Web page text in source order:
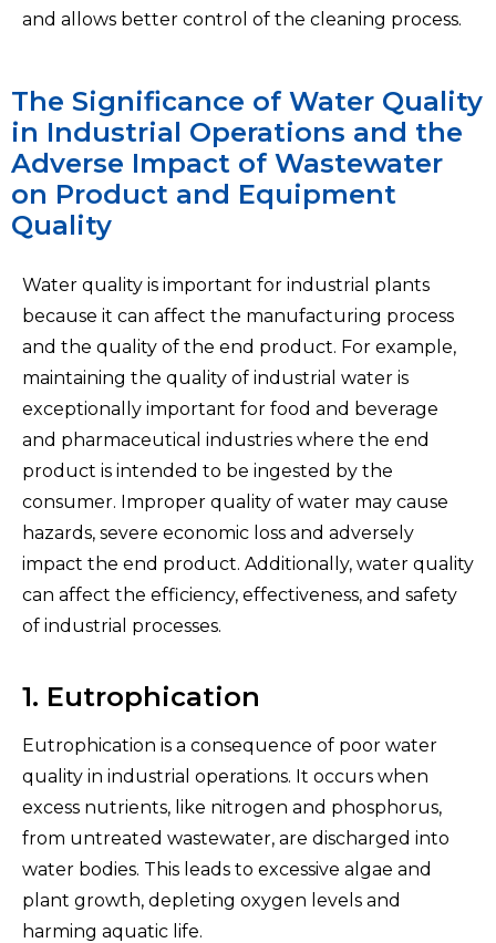
and allows better control of the cleaning process.
The Significance of Water Quality
in Industrial Operations and the
Adverse Impact of Wastewater
on Product and Equipment
Quality
Water quality is important for industrial plants
because it can affect the manufacturing process
and the quality of the end product. For example,
maintaining the quality of industrial water is
exceptionally important for food and beverage
and pharmaceutical industries where the end
product is intended to be ingested by the
consumer. Improper quality of water may cause
hazards, severe economic loss and adversely
impact the end product. Additionally, water quality
can affect the efficiency, effectiveness, and safety
of industrial processes.
1. Eutrophication
Eutrophication is a consequence of poor water
quality in industrial operations. It occurs when
excess nutrients, like nitrogen and phosphorus,
from untreated wastewater, are discharged into
water bodies. This leads to excessive algae and
plant growth, depleting oxygen levels and
harming aquatic life.